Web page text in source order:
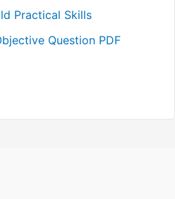
Practical Skills
Question PDF